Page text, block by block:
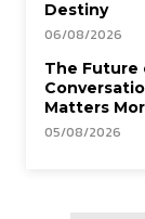
Destiny
06/08/2026
The Future
Matters
05/08/2026